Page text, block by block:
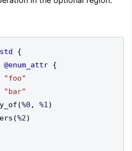
{
@enum_attr {
"foo"
"bar"
(%0 , %1)
(%2)